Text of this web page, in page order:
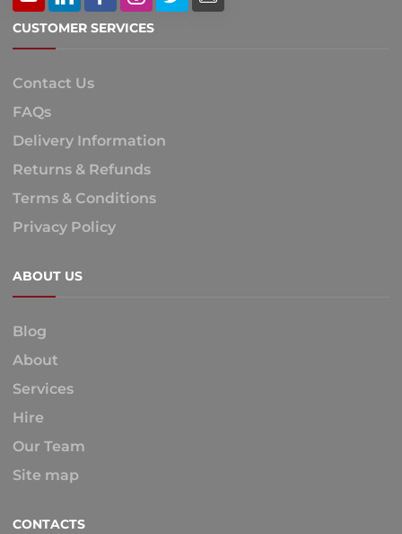
CUSTOMER SERVICES
Contact Us
FAQs
Delivery Information
Returns & Refunds
Terms & Conditions
Privacy Policy
ABOUT US
Blog
About
Services
Hire
Our Team
Site map
CONTACTS